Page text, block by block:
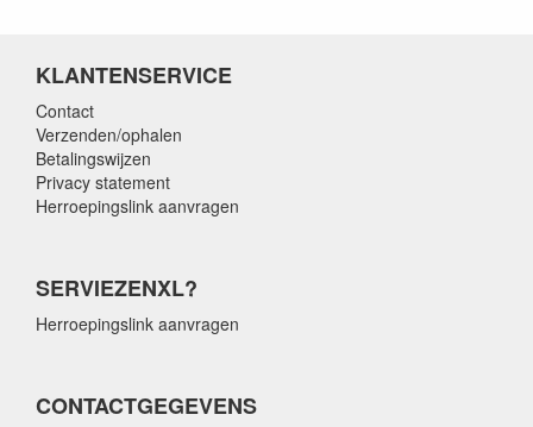
KLANTENSERVICE
Contact
Verzenden/ophalen
Betalingswijzen
Privacy statement
Herroepingslink aanvragen
SERVIEZENXL?
Herroepingslink aanvragen
CONTACTGEGEVENS